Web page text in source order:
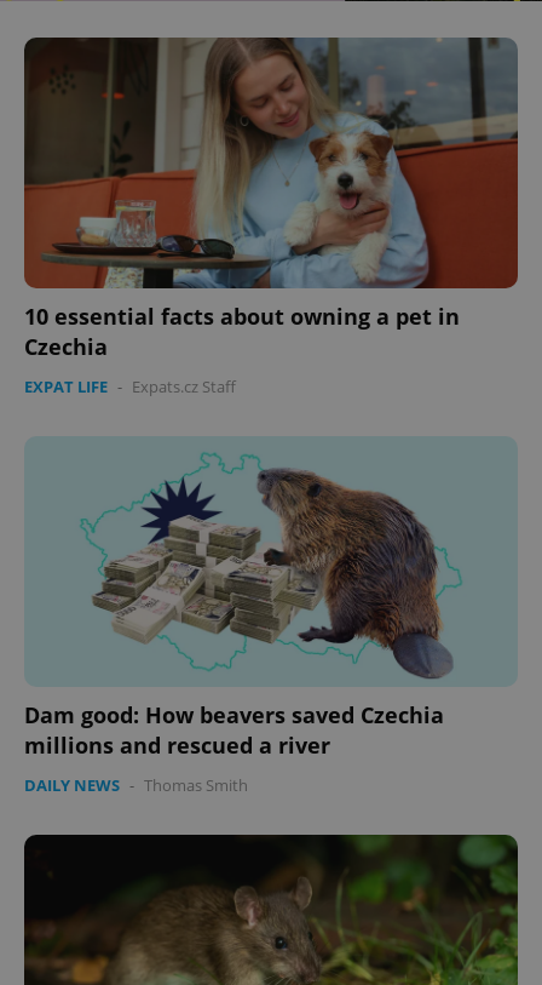
10 essential facts about owning a pet in
Czechia
EXPAT LIFE - Expats.cz Staff
Dam good: How beavers saved Czechia
millions and rescued a river
DAILY NEWS - Thomas Smith